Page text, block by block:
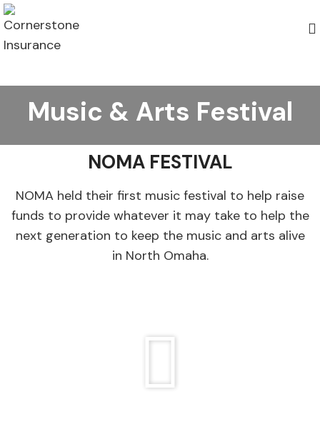
Music & Arts Festival
NOMA FESTIVAL
NOMA held their first music festival to help raise
funds to provide whatever it may take to help the
next generation to keep the music and arts alive
in North Omaha.